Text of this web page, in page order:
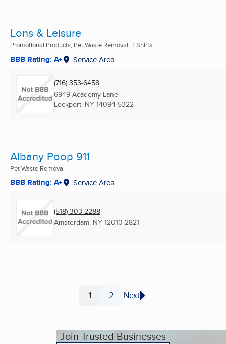
Lons & Leisure
Promotional Products, Pet Waste Removal, T Shirts
BBB Rating: A+ Service Area
(716) 353-6458
6949 Academy Lane
Lockport, NY 14094-5322
Albany Poop 911
Pet Waste Removal
BBB Rating: A+ Service Area
(518) 303-2288
Amsterdam, NY 12010-2821
Page
1 Page
2 Next
Join Trusted Businesses